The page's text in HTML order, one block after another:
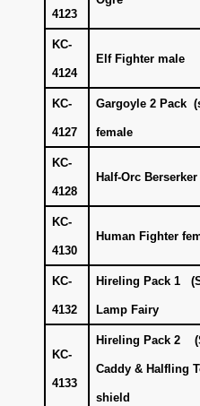
4123
KC-
4124
Elf Fighter male
KC-
4127
Gargoyle 2 Pack
female
KC-
4128
Half-Orc
KC-
4130
Human Fighter
KC-
4132
Hireling Pack 1
Lamp Fairy
KC-
4133
Hireling Pack 2
Caddy & Halfling
shield